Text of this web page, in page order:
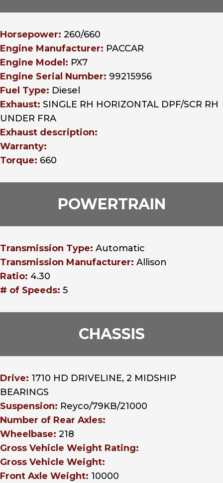
Horsepower: 260/660
Engine Manufacturer: PACCAR
Engine Model: PX7
Engine Serial Number: 99215956
Fuel Type: Diesel
Exhaust: SINGLE RH HORIZONTAL DPF/SCR RH
UNDER FRA
Exhaust description:
Warranty:
Torque: 660
POWERTRAIN
Transmission Type: Automatic
Transmission Manufacturer: Allison
Ratio: 4.30
# of Speeds: 5
CHASSIS
Drive: 1710 HD DRIVELINE, 2 MIDSHIP
BEARINGS
Suspension: Reyco/79KB/21000
Number of Rear Axles:
Wheelbase: 218
Gross Vehicle Weight Rating:
Gross Vehicle Weight:
Front Axle Weight: 10000